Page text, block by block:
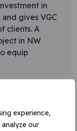
experience,
our
in
gives VGC
clients. A
in NW
equip